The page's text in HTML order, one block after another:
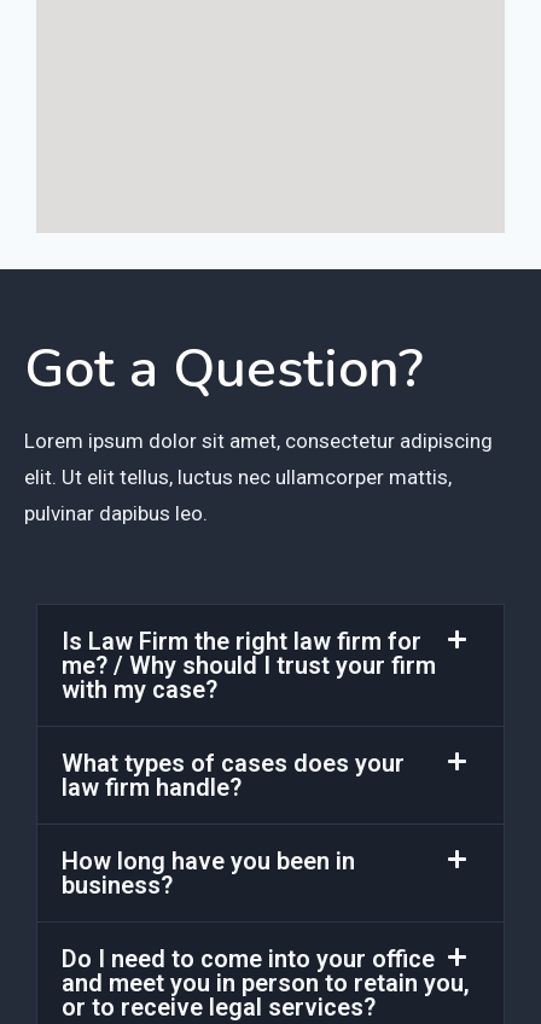
Got a Question?
Lorem ipsum dolor sit amet, consectetur adipiscing
elit. Ut elit tellus, luctus nec ullamcorper mattis,
pulvinar dapibus leo.
Is Law Firm the right law firm for
me? / Why should I trust your firm
with my case?
What types of cases does your
law firm handle?
How long have you been in
business?
Do I need to come into your office
and meet you in person to retain you,
or to receive legal services?